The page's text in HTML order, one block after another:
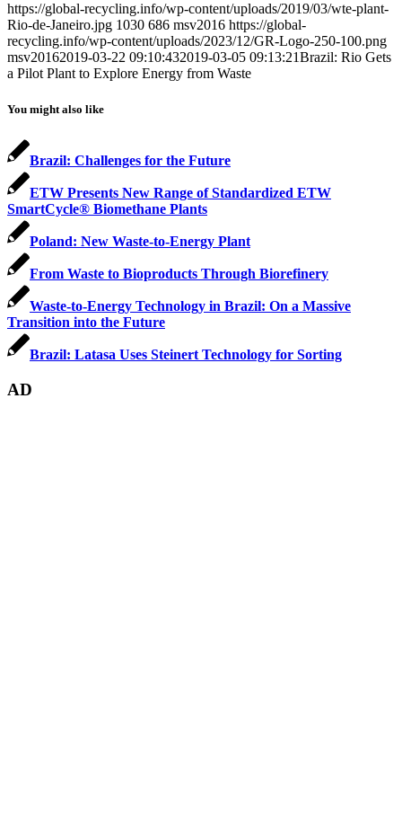
https://global-recycling.info/wp-content/uploads/2019/03/wte-plant-
Rio-de-Janeiro.jpg 1030 686 msv2016 https://global-
recycling.info/wp-content/uploads/2023/12/GR-Logo-250-100.png
msv20162019-03-22 09:10:432019-03-05 09:13:21Brazil: Rio Gets
a Pilot Plant to Explore Energy from Waste
You might also like
Brazil: Challenges for the Future
ETW Presents New Range of Standardized ETW
SmartCycle® Biomethane Plants
Poland: New Waste-to-Energy Plant
From Waste to Bioproducts Through Biorefinery
Waste-to-Energy Technology in Brazil: On a Massive
Transition into the Future
Brazil: Latasa Uses Steinert Technology for Sorting
AD